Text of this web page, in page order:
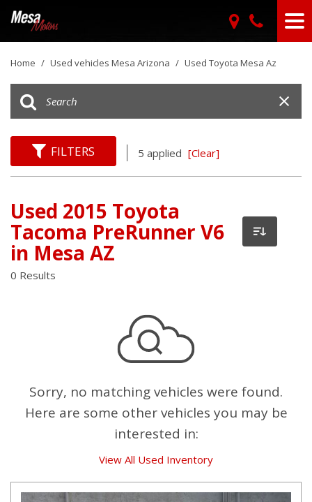
Home / Used vehicles Mesa Arizona / Used Toyota Mesa Az
FILTERS 5 applied [Clear]
Used 2015 Toyota
Tacoma PreRunner V6
in Mesa AZ
0 Results
Sorry, no matching vehicles were found.
Here are some other vehicles you may be
interested in:
View All Used Inventory